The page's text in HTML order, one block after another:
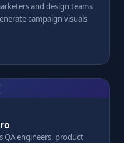
and design teams
campaign visuals
QA engineers, product